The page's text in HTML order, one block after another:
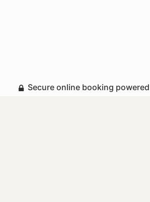
Secure online booking